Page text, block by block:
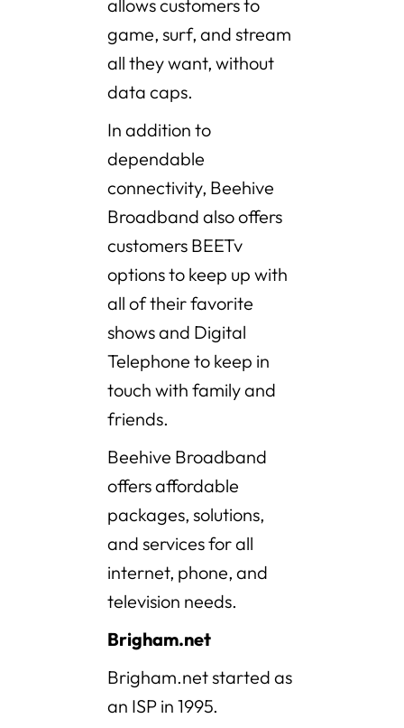
allows customers to
game, surf, and stream
all they want, without
data caps.
In addition to
dependable
connectivity, Beehive
Broadband also offers
customers BEETv
options to keep up with
all of their favorite
shows and Digital
Telephone to keep in
touch with family and
friends.
Beehive Broadband
offers affordable
packages, solutions,
and services for all
internet, phone, and
television needs.
Brigham.net
Brigham.net started as
an ISP in 1995.